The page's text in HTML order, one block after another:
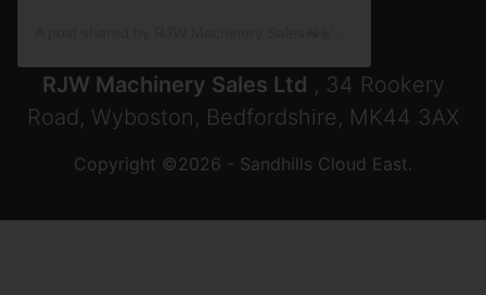
RJW Machinery Sales Ltd , 34 Rookery
Road, Wyboston, Bedfordshire, MK44 3AX
Copyright ©2026 - Sandhills Cloud East.